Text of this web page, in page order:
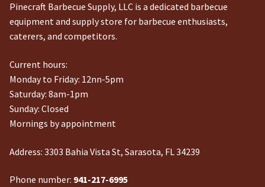
Pinecraft Barbecue Supply, LLC is a dedicated barbecue
equipment and supply store for barbecue enthusiasts,
caterers, and competitors.
Current hours:
Monday to Friday: 12nn-5pm
Saturday: 8am-1pm
Sunday: Closed
Mornings by appointment
Address: 3303 Bahia Vista St, Sarasota, FL 34239
Phone number: 941-217-6995